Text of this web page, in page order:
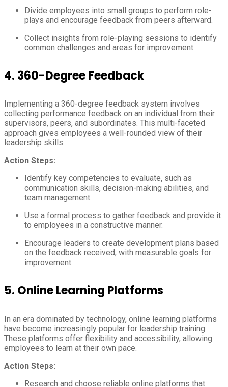
Divide employees into small groups to perform role-
plays and encourage feedback from peers afterward.
Collect insights from role-playing sessions to identify
common challenges and areas for improvement.
4. 360-Degree Feedback
Implementing a 360-degree feedback system involves
collecting performance feedback on an individual from their
supervisors, peers, and subordinates. This multi-faceted
approach gives employees a well-rounded view of their
leadership skills.
Action Steps:
Identify key competencies to evaluate, such as
communication skills, decision-making abilities, and
team management.
Use a formal process to gather feedback and provide it
to employees in a constructive manner.
Encourage leaders to create development plans based
on the feedback received, with measurable goals for
improvement.
5. Online Learning Platforms
In an era dominated by technology, online learning platforms
have become increasingly popular for leadership training.
These platforms offer flexibility and accessibility, allowing
employees to learn at their own pace.
Action Steps:
Research and choose reliable online platforms that